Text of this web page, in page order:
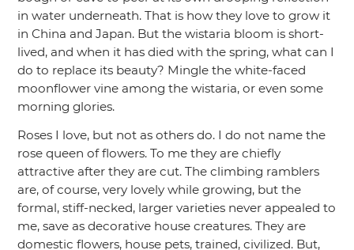
in water underneath. That is how they love to grow it
in China and Japan. But the wistaria bloom is short-
lived, and when it has died with the spring, what can I
do to replace its beauty? Mingle the white-faced
moonflower vine among the wistaria, or even some
morning glories.
Roses I love, but not as others do. I do not name the
rose queen of flowers. To me they are chiefly
attractive after they are cut. The climbing ramblers
are, of course, very lovely while growing, but the
formal, stiff-necked, larger varieties never appealed to
me, save as decorative house creatures. They are
domestic flowers, house pets, trained, civilized. But,